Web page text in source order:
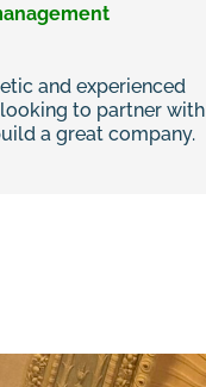
and experienced
to partner with
a great company.